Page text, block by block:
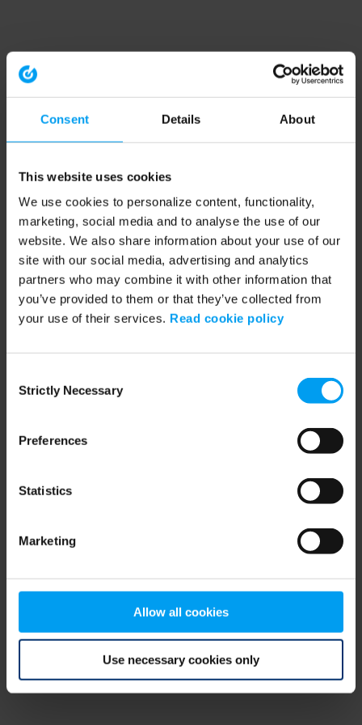
Consent Details About
This website uses cookies
We use cookies to personalize content, functionality,
marketing, social media and to analyse the use of our
website. We also share information about your use of our
site with our social media, advertising and analytics
partners who may combine it with other information that
you’ve provided to them or that they’ve collected from
your use of their services. Read cookie policy
Selection
Strictly Necessary
Preferences
Statistics
Marketing
Allow all cookies
Use necessary cookies only